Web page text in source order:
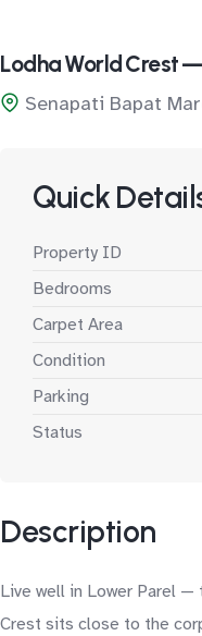
Lodha World Crest —
Senapati Bapat
Quick
Property ID
Bedrooms
Carpet Area
Condition
Parking
Status
Description
Live well in Lower Parel
Crest sits close to the